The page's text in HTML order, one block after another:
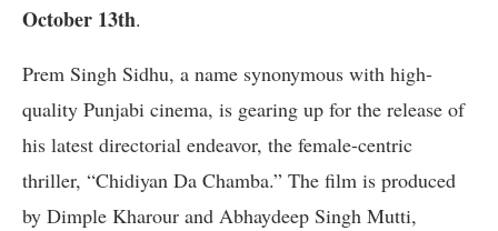
October 13th.
Prem Singh Sidhu, a name synonymous with high-
quality Punjabi cinema, is gearing up for the release of
his latest directorial endeavor, the female-centric
thriller, “Chidiyan Da Chamba.” The film is produced
by Dimple Kharour and Abhaydeep Singh Mutti,